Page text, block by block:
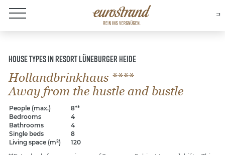
About Eurostrand
HOUSE TYPES IN RESORT LÜNEBURGER HEIDE
Hollandbrinkhaus ****
Away from the hustle and bustle
People (max.)
8**
Bedrooms
4
Bathrooms
4
Single beds
8
Living space (m²)
120